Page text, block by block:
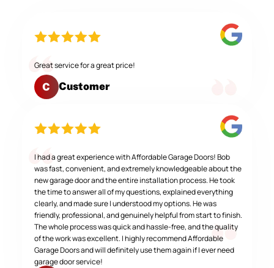
Great service for a great price!
C Customer
I had a great experience with Affordable Garage Doors! Bob
was fast, convenient, and extremely knowledgeable about the
new garage door and the entire installation process. He took
the time to answer all of my questions, explained everything
clearly, and made sure I understood my options. He was
friendly, professional, and genuinely helpful from start to finish.
The whole process was quick and hassle-free, and the quality
of the work was excellent. I highly recommend Affordable
Garage Doors and will definitely use them again if I ever need
garage door service!